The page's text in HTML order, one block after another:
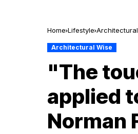
Home Lifestyle
Architectural Wise
"The
applied
Norman